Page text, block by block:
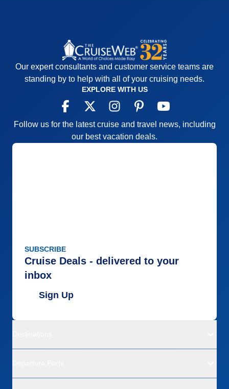
Our expert consultants and customer service teams are
standing by to help with all of your cruising needs.
EXPLORE WITH US
Follow us for the latest cruise and travel news, including
our best vacation deals.
SUBSCRIBE
Cruise Deals - delivered to your
inbox
Sign Up